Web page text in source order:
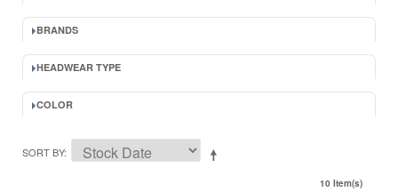
BRANDS
HEADWEAR TYPE
COLOR
SORT BY
10 Item(s)